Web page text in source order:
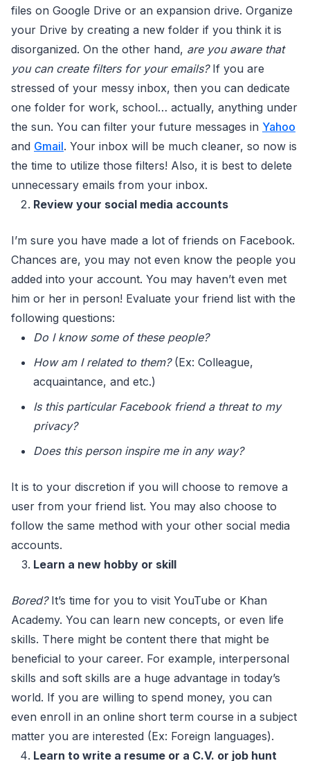
files on Google Drive or an expansion drive. Organize
your Drive by creating a new folder if you think it is
disorganized. On the other hand, are you aware that
you can create filters for your emails? If you are
stressed of your messy inbox, then you can dedicate
one folder for work, school… actually, anything under
the sun. You can filter your future messages in Yahoo
and Gmail. Your inbox will be much cleaner, so now is
the time to utilize those filters! Also, it is best to delete
unnecessary emails from your inbox.
Review your social media accounts
I’m sure you have made a lot of friends on Facebook.
Chances are, you may not even know the people you
added into your account. You may haven’t even met
him or her in person! Evaluate your friend list with the
following questions:
Do I know some of these people?
How am I related to them? (Ex: Colleague,
acquaintance, and etc.)
Is this particular Facebook friend a threat to my
privacy?
Does this person inspire me in any way?
It is to your discretion if you will choose to remove a
user from your friend list. You may also choose to
follow the same method with your other social media
accounts.
Learn a new hobby or skill
Bored? It’s time for you to visit YouTube or Khan
Academy. You can learn new concepts, or even life
skills. There might be content there that might be
beneficial to your career. For example, interpersonal
skills and soft skills are a huge advantage in today’s
world. If you are willing to spend money, you can
even enroll in an online short term course in a subject
matter you are interested (Ex: Foreign languages).
Learn to write a resume or a C.V. or job hunt